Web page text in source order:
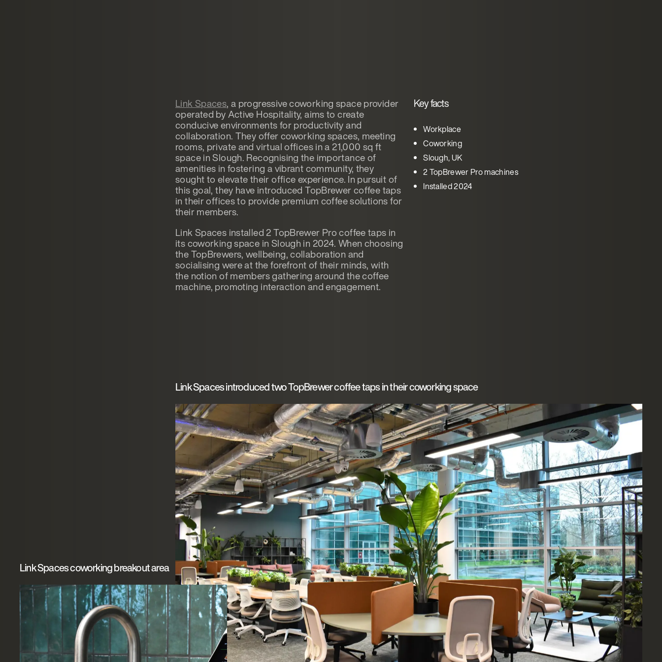
Link Spaces, a progressive coworking space provider
operated by Active Hospitality, aims to create
conducive environments for productivity and
collaboration. They offer coworking spaces, meeting
rooms, private and virtual offices in a 21,000 sq ft
space in Slough. Recognising the importance of
amenities in fostering a vibrant community, they
sought to elevate their office experience. In pursuit of
this goal, they have introduced TopBrewer coffee taps
in their offices to provide premium coffee solutions for
their members.
Link Spaces installed 2 TopBrewer Pro coffee taps in
its coworking space in Slough in 2024. When choosing
the TopBrewers, wellbeing, collaboration and
socialising were at the forefront of their minds, with
the notion of members gathering around the coffee
machine, promoting interaction and engagement.
Key facts
Workplace
Coworking
Slough, UK
2 TopBrewer Pro machines
Installed 2024
Link Spaces coworking breakout area
Link Spaces introduced two TopBrewer coffee taps in their coworking space